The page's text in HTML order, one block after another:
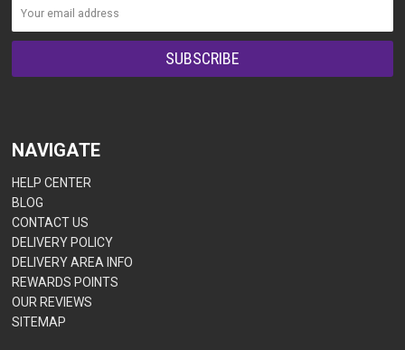
NAVIGATE
HELP CENTER
BLOG
CONTACT US
DELIVERY POLICY
DELIVERY AREA INFO
REWARDS POINTS
OUR REVIEWS
SITEMAP